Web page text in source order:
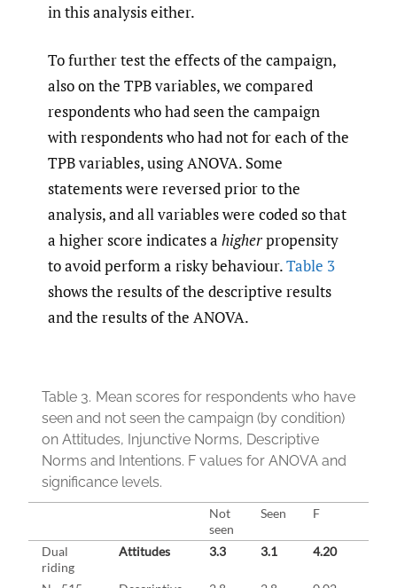
in this analysis either.
To further test the effects of the campaign,
also on the TPB variables, we compared
respondents who had seen the campaign
with respondents who had not for each of the
TPB variables, using ANOVA. Some
statements were reversed prior to the
analysis, and all variables were coded so that
a higher score indicates a higherpropensity
to avoid perform a risky behaviour.Table 3
shows the results of the descriptive results
and the results of the ANOVA.
Table 3. Mean scores for respondents who have
seen and not seen the campaign (by condition)
on Attitudes, Injunctive Norms, Descriptive
Norms and Intentions. F values for ANOVA and
significance levels.
Not
seen
Seen F
Dual
riding
Attitudes 3.3 3.1 4.20